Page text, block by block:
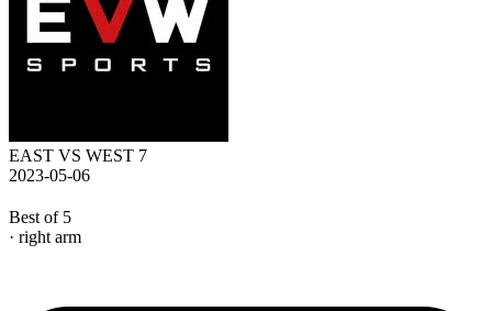
EAST VS WEST 7
2023-05-06
Best of 5
· right arm